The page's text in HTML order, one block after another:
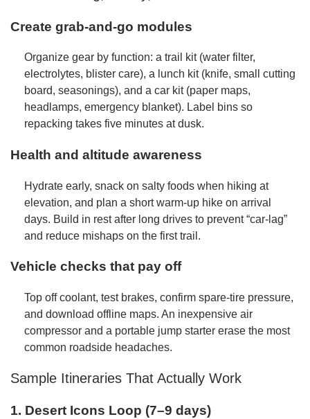
Create grab-and-go modules
Organize gear by function: a trail kit (water filter,
electrolytes, blister care), a lunch kit (knife, small cutting
board, seasonings), and a car kit (paper maps,
headlamps, emergency blanket). Label bins so
repacking takes five minutes at dusk.
Health and altitude awareness
Hydrate early, snack on salty foods when hiking at
elevation, and plan a short warm-up hike on arrival
days. Build in rest after long drives to prevent “car-lag”
and reduce mishaps on the first trail.
Vehicle checks that pay off
Top off coolant, test brakes, confirm spare-tire pressure,
and download offline maps. An inexpensive air
compressor and a portable jump starter erase the most
common roadside headaches.
Sample Itineraries That Actually Work
1. Desert Icons Loop (7–9 days)